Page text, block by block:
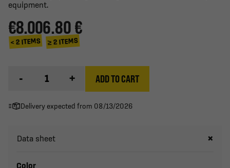
equipment.
€8.00
< 2 ITEMS
6.80 €
≥ 2 ITEMS
- + ADD TO CART
Delivery expected from 08/13/2026
Data sheet
Color